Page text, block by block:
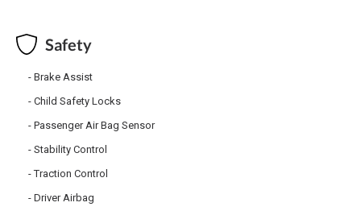
Safety
Brake Assist
Child Safety Locks
Passenger Air Bag Sensor
Stability Control
Traction Control
Driver Airbag